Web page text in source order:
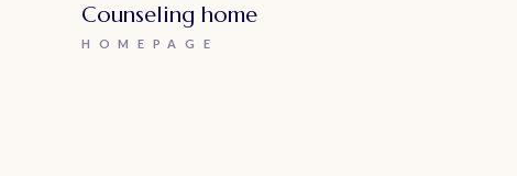
Counseling home
HOMEPAGE